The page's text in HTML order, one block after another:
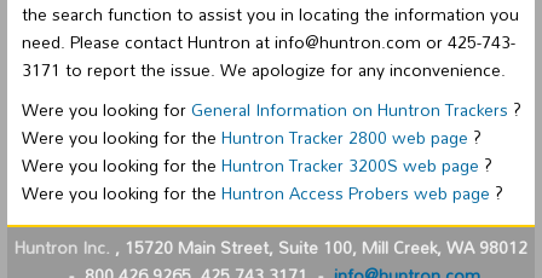
the search function to assist you in locating the information you
need. Please contact Huntron at info@huntron.com or 425-743-
3171 to report the issue. We apologize for any inconvenience.
Were you looking forGeneral Information on Huntron Trackers ?
Were you looking for theHuntron Tracker 2800 web page ?
Were you looking for theHuntron Tracker 3200S web page ?
Were you looking for theHuntron Access Probers web page ?
Huntron Inc. , 15720 Main Street, Suite 100, Mill Creek, WA 98012